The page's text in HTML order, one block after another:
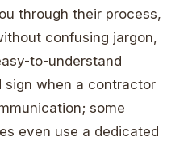
through their process,
confusing jargon,
to-understand
sign when a contractor
some
even use a dedicated